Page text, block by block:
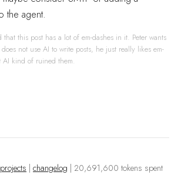
the agent.
that this post has a lot of em-dashes in it. Peter wants
not use AI to write posts, he just really likes em-
AI kind of ruined them.
projects | changelog | 20,691,600 tokens spent